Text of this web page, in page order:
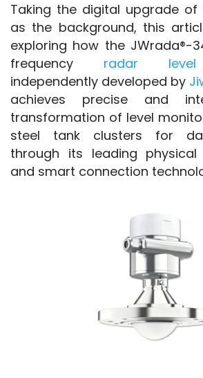
Taking the digital upgrade
as the background, this
exploring how the JWrada®-
frequency radar level
independently developed by
achieves precise and
transformation of level
steel tank clusters for
through its leading physical
and smart connection